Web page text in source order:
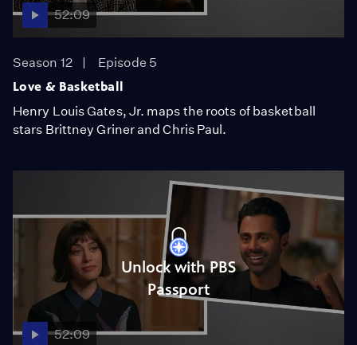
52:09
Season 12
Episode 5
Love & Basketball
Henry Louis Gates, Jr. maps the roots of basketball
stars Brittney Griner and Chris Paul.
Unlock with PBS
Passport
52:09